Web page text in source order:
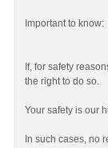
Important to know:
If, for safety
the right to do so.
Your safety is our
In such cases, no